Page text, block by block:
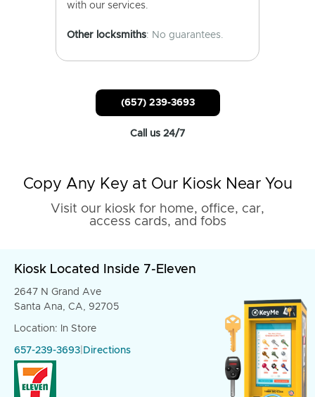
with our services.
Other locksmiths: No guarantees.
(657) 239-3693
Call us 24/7
Copy Any Key at Our Kiosk Near You
Visit our kiosk for home, office, car,
access cards, and fobs
Kiosk Located Inside 7-Eleven
2647 N Grand Ave
Santa Ana, CA, 92705
Location: In Store
657-239-3693 Directions